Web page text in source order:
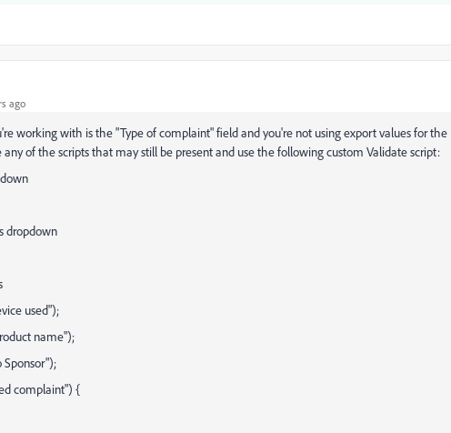
ago
working with is the "Type of complaint" field and you're not using export values for the
of the scripts that may still be present and use the following custom Validate script:
dropdown
used");
name");
complaint") {